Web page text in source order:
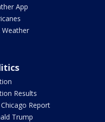
App
Weather
Results
Report
Trump